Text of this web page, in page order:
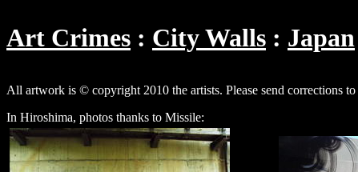
Art Crimes City Walls Japan
All artwork is © copyright 2010 the artists. Please send corrections to
In Hiroshima, photos thanks to Missile: